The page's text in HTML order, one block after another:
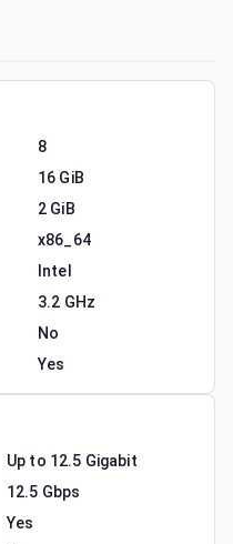
8
16 GiB
2 GiB
x86_64
Intel
3.2 GHz
No
Yes
Up to 12.5 Gigabit
12.5 Gbps
Yes